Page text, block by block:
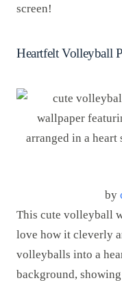
screen!
Heartfelt Volleyball
by
This cute volleyball
love how it cleverly
volleyballs into a
background,